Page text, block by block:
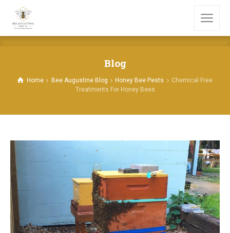
Blog
Home Bee Augustine Blog Honey Bee Pests
Chemical Free
Treatments For Honey Bees